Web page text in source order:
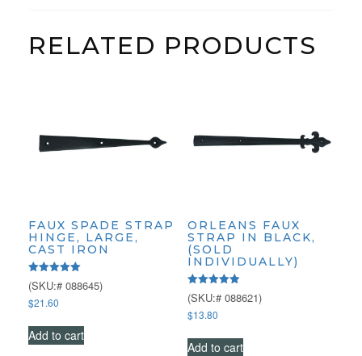
RELATED PRODUCTS
FAUX SPADE STRAP
HINGE, LARGE,
CAST IRON
Rated
5.00
out of 5
(SKU:# 088645)
$21.60
Add to cart
ORLEANS FAUX
STRAP IN BLACK,
(SOLD
INDIVIDUALLY)
Rated
5.00
out of 5
(SKU:# 088621)
$13.80
Add to cart